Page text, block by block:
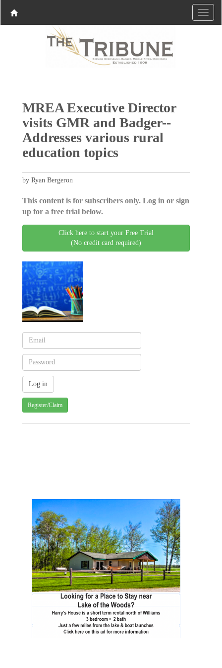
MREA Executive Director
visits GMR and Badger--
Addresses various rural
education topics
by Ryan Bergeron
This content is for subscribers only. Log in or sign
up for a free trial below.
Click here to start your Free Trial
(No credit card required)
Register/Claim